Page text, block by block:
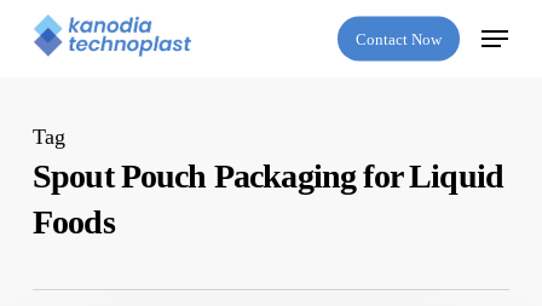
Contact Now
Menu
Tag
Spout Pouch Packaging for Liquid
Foods